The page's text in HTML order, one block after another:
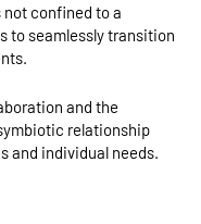
confined to a
to seamlessly transition
and the
relationship
and individual needs.